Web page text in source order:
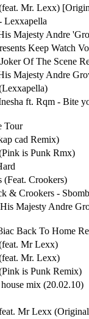
Mr. Lexx)
Lexxapella
Majesty Andre
Keep Watch
Of The Scene
Majesty Andre
ft. Rqm - Bite
Tour
cad Remix)
is Punk Rmx)
(Feat. Crookers)
& Crookers -
Majesty Andre
Back To Home
Mr Lexx)
Mr. Lexx)
is Punk Remix)
mix (20.02.10)
Mr Lexx